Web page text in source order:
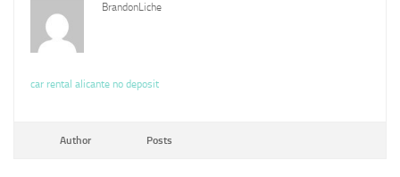
BrandonLiche
car rental alicante no deposit
Author Posts